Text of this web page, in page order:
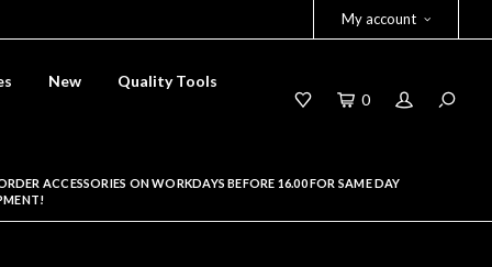
My account
New
Quality Tools
0
ACCESSORIES ON WORKDAYS BEFORE 16.00 FOR SAME DAY